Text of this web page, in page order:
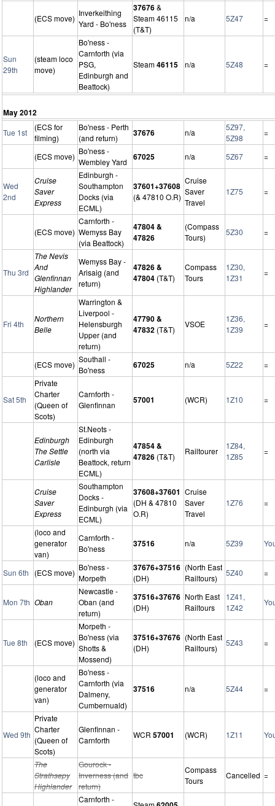
(ECS move)
Inverkeithing
Yard - Bo'ness
37676&
Steam 46115
(T&T)
n/a 5Z47 =
Sun
29th
(steam loco
move)
Bo'ness -
Carnforth (via
PSG,
Edinburgh and
Beattock)
Steam46115 n/a 5Z48 =
May 2012
Tue 1st
(ECS for
filming)
Bo'ness - Perth
(and return)
37676 n/a
5Z97,
5Z98
=
(ECS move)
Bo'ness -
Wembley Yard
67025 n/a 5Z67 =
Wed
2nd
Cruise
Saver
Express
Edinburgh -
Southampton
Docks (via
ECML)
37601+37608
(& 47810 O.R)
Cruise
Saver
Travel
1Z75 =
(ECS move)
Carnforth -
Wemyss Bay
(via Beattock)
47804 &
47826
(Compass
Tours)
5Z30 =
Thu 3rd
The Nevis
And
Glenfinnan
Highlander
Wemyss Bay -
Arisaig (and
return)
47826 &
47804 (T&T)
Compass
Tours
1Z30,
1Z31
=
Fri 4th
Northern
Belle
Warrington &
Liverpool -
Helensburgh
Upper (and
return)
47790 &
47832 (T&T)
VSOE
1Z36,
1Z39
=
(ECS move)
Southall -
Bo'ness
67025 n/a 5Z22 =
Sat 5th
Private
Charter
(Queen of
Scots)
Carnforth -
Glenfinnan
57001 (WCR) 1Z10 =
Edinburgh
The Settle
Carlisle
St.Neots -
Edinburgh
(north via
Beattock, return
ECML)
47854 &
47826 (T&T)
Railtourer
1Z84,
1Z85
=
Cruise
Saver
Express
Southampton
Docks -
Edinburgh (via
ECML)
37608+37601
(DH & 47810
O.R)
Cruise
Saver
Travel
1Z76 =
(loco and
generator
van)
Carnforth -
Bo'ness
37516 n/a 5Z39
Sun 6th (ECS move)
Bo'ness -
Morpeth
37676+37516
(DH)
(North East
Railtours)
5Z40 =
Mon 7th Oban
Newcastle -
Oban (and
return)
37516+37676
(DH)
North East
Railtours
1Z41,
1Z42
Tue 8th (ECS move)
Morpeth -
Bo'ness (via
Shotts &
Mossend)
37516+37676
(DH)
(North East
Railtours)
5Z43 =
(loco and
generator
van)
Bo'ness -
Carnforth (via
Dalmeny,
Cumbernuald)
37516 n/a 5Z44 =
Wed 9th
Private
Charter
(Queen of
Scots)
Glenfinnan -
Carnforth
WCR 57001 (WCR) 1Z11
The
Strathsepy
Highlander
Gourock -
Inverness (and
return)
tbc
Compass
Tours
Cancelled =
Carnforth -